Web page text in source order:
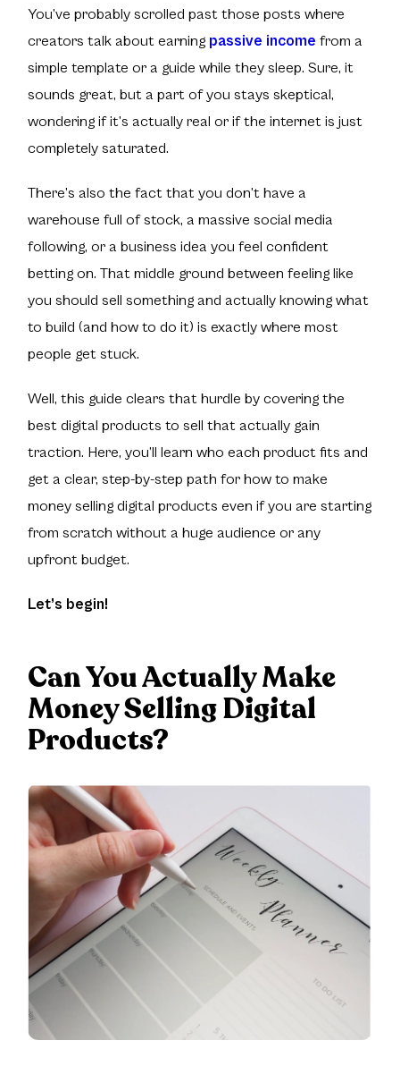
You’ve probably scrolled past those posts where
creators talk about earning passive income from a
simple template or a guide while they sleep. Sure, it
sounds great, but a part of you stays skeptical,
wondering if it’s actually real or if the internet is just
completely saturated.
There’s also the fact that you don’t have a
warehouse full of stock, a massive social media
following, or a business idea you feel confident
betting on. That middle ground between feeling like
you should sell something and actually knowing what
to build (and how to do it) is exactly where most
people get stuck.
Well, this guide clears that hurdle by covering the
best digital products to sell thatactually gain
traction. Here, you’ll learn who each product fits and
get a clear, step-by-step path for how to make
money selling digital products even if you are starting
from scratch without a huge audience or any
upfront budget.
Let’s begin!
Can You Actually Make
Money Selling Digital
Products?